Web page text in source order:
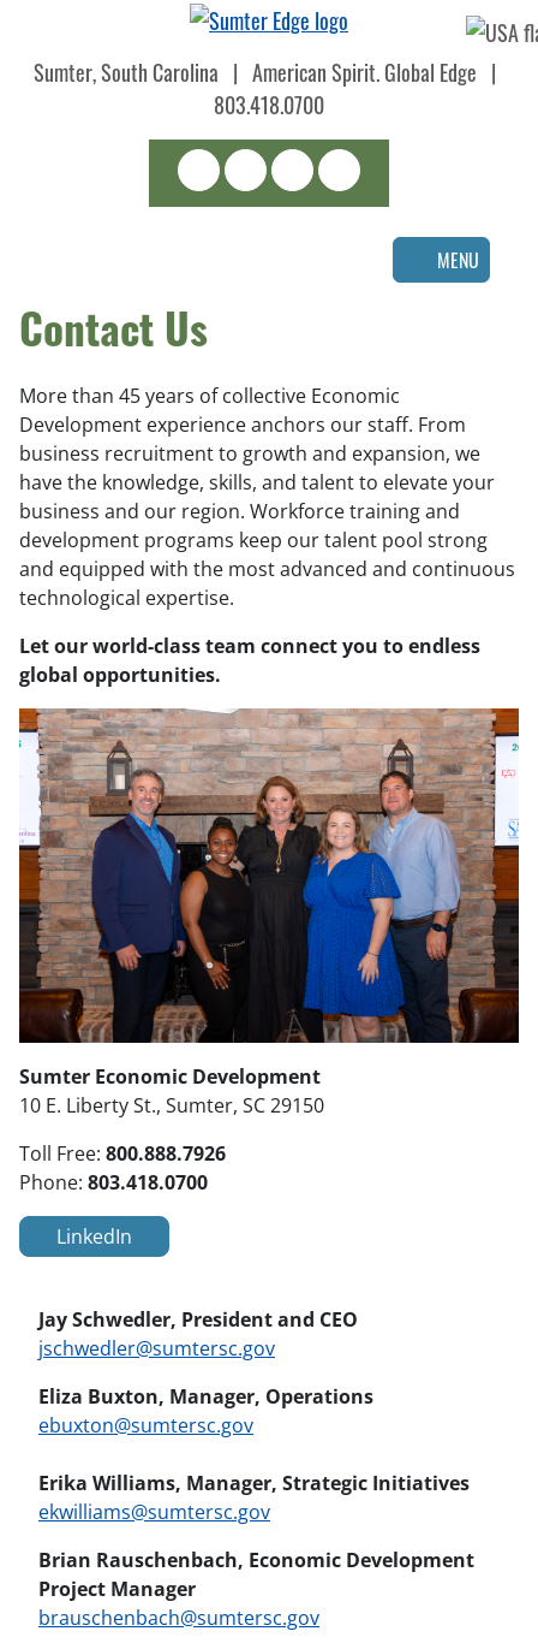
mainSumter, South Carolina | American Spirit. Global Edge |
803.418.0700
SearchLinkedInFacebookInstagram
MENU
Contact Us
More than 45 years of collective Economic
Development experience anchors our staff. From
business recruitment to growth and expansion, we
have the knowledge, skills, and talent to elevate your
business and our region. Workforce training and
development programs keep our talent pool strong
and equipped with the most advanced and continuous
technological expertise.
Let our world-class team connect you to endless
global opportunities.
Sumter Economic Development
10 E. Liberty St., Sumter, SC 29150
Toll Free: 800.888.7926
Phone: 803.418.0700
LinkedIn
Jay Schwedler, President and CEO
jschwedler@sumtersc.gov
Eliza Buxton, Manager, Operations
ebuxton@sumtersc.gov
Erika Williams, Manager, Strategic Initiatives
ekwilliams@sumtersc.gov
Brian Rauschenbach, Economic Development
Project Manager
brauschenbach@sumtersc.gov